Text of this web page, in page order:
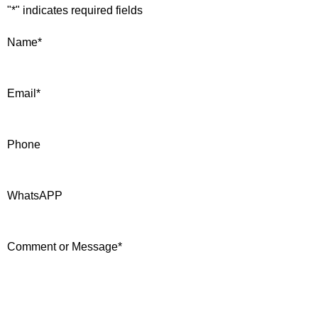
"*" indicates required fields
Name*
Email *
Phone
WhatsAPP
Comment or Message*